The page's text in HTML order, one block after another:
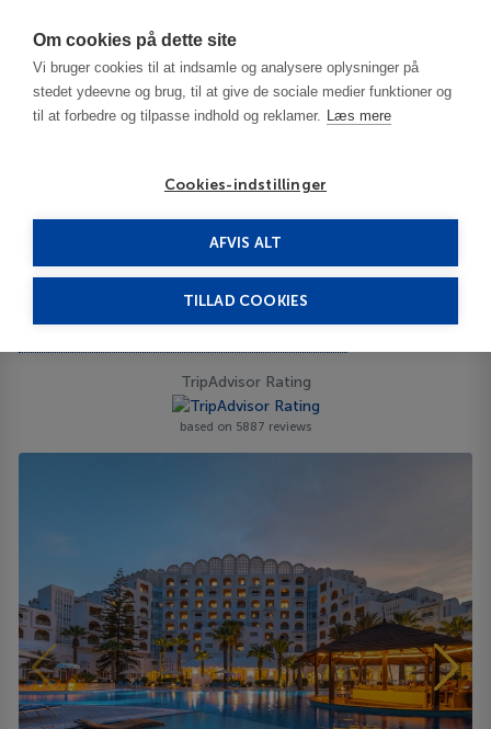
Om cookies på dette site
Vi bruger cookies til at indsamle og analysere oplysninger på
stedet ydeevne og brug, til at give de sociale medier funktioner og
til at forbedre og tilpasse indhold og reklamer. Læs mere
Cookies-indstillinger
AFVIS ALT
TILLAD COOKIES
Sousse
Marhaba Palace
TripAdvisor Rating
based on 5887 reviews